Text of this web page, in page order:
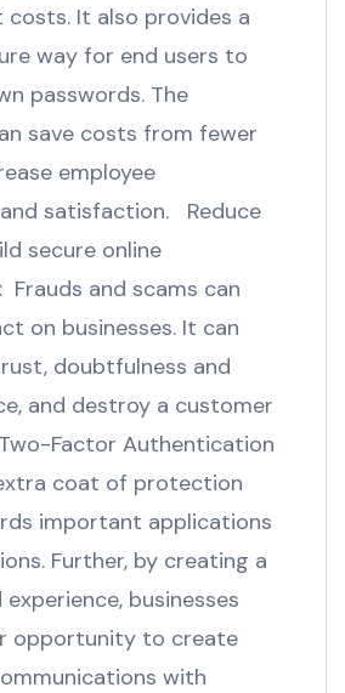
costs. It also provides a
way for end users to
passwords. The
save costs from fewer
employee
satisfaction. Reduce
secure online
Frauds and scams can
on businesses. It can
doubtfulness and
and destroy a customer
Factor Authentication
coat of protection
important applications
Further, by creating a
businesses
opportunity to create
with